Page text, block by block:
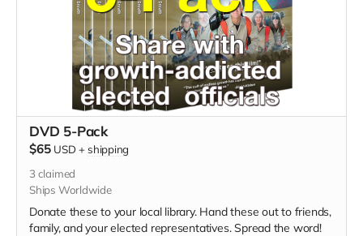
DVD 5-Pack
$65 USD + shipping
3 claimed
Ships Worldwide
Donate these to your local library. Hand these out to friends,
family, and your elected representatives. Spread the word!